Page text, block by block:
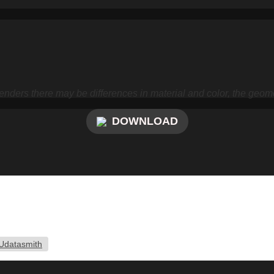
there may be differences in material and color, the
DOWNLOAD